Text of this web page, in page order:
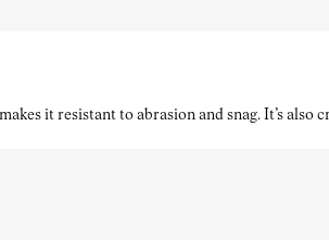
it resistant to abrasion and snag. It’s